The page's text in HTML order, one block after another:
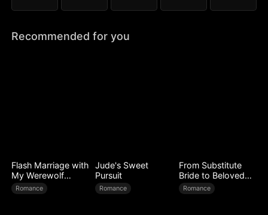
Recommended for you
Flash Marriage with
My Werewolf
Husband
Romance
Jude's Sweet
Pursuit
Romance
From Substitute
Bride to Beloved
Wife
Romance